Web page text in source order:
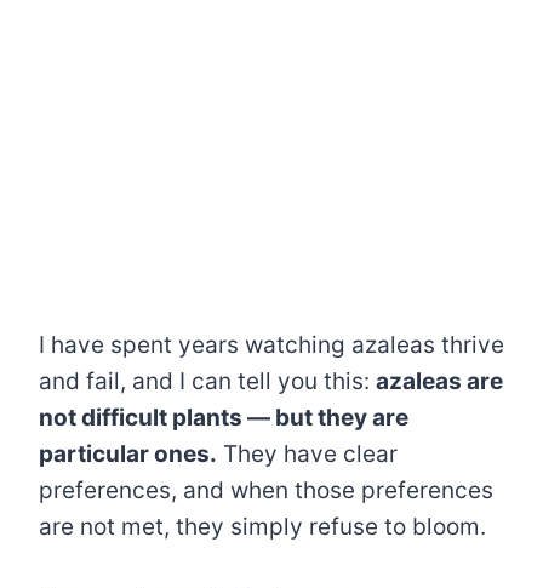
I have spent years watching azaleas thrive
and fail, and I can tell you this: azaleas are
not difficult plants — but they are
particular ones. They have clear
preferences, and when those preferences
are not met, they simply refuse to bloom.